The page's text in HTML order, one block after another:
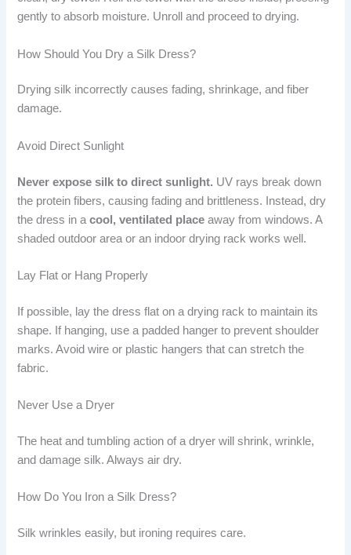
gently to absorb moisture. Unroll and proceed to drying.
How Should You Dry a Silk Dress?
Drying silk incorrectly causes fading, shrinkage, and fiber
damage.
Avoid Direct Sunlight
Never expose silk to direct sunlight. UV rays break down
the protein fibers, causing fading and brittleness. Instead, dry
the dress in acool, ventilated place away from windows. A
shaded outdoor area or an indoor drying rack works well.
Lay Flat or Hang Properly
If possible, lay the dress flat on a drying rack to maintain its
shape. If hanging, use a padded hanger to prevent shoulder
marks. Avoid wire or plastic hangers that can stretch the
fabric.
Never Use a Dryer
The heat and tumbling action of a dryer will shrink, wrinkle,
and damage silk. Always air dry.
How Do You Iron a Silk Dress?
Silk wrinkles easily, but ironing requires care.